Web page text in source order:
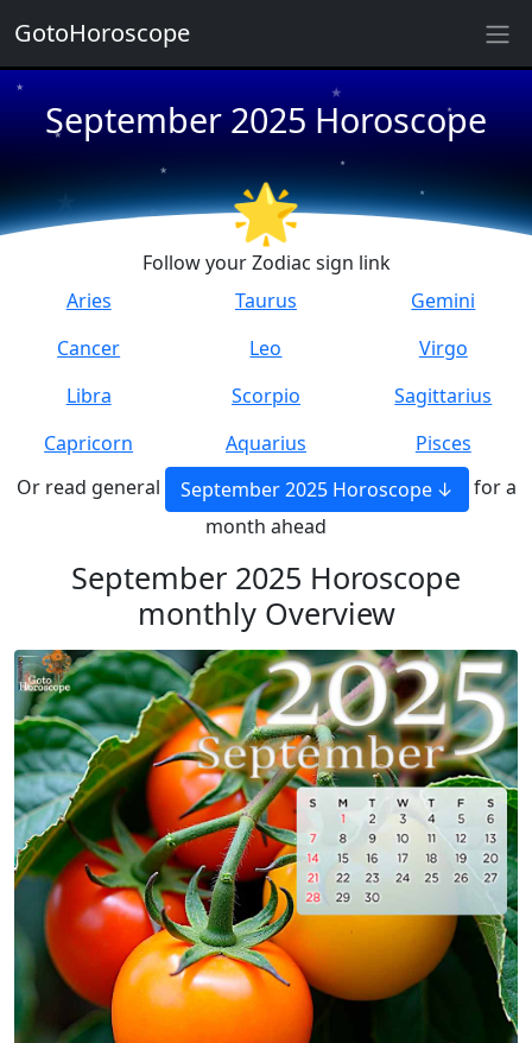
September 2025 Horoscope
★
★
★
★
★
★
★ 🌟
Follow your Zodiac sign link
Aries
Taurus
Gemini
Cancer
Leo
Virgo
Libra
Scorpio
Sagittarius
Capricorn
Aquarius
Pisces
Or read general
September 2025 Horoscope
for a
month ahead
September 2025 Horoscope
monthly Overview
GotoHoroscope